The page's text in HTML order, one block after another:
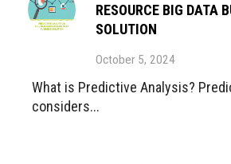
RESOURCE BIG DATA
SOLUTION
October 5, 2024
What is Predictive Analysis?
considers...